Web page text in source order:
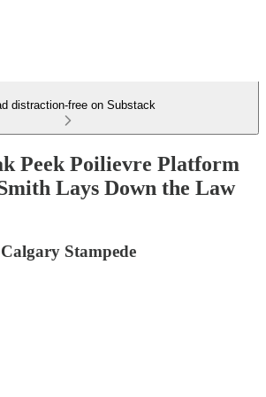
distraction-free on Substack
Peek Poilievre Platform
Lays Down the Law
Stampede